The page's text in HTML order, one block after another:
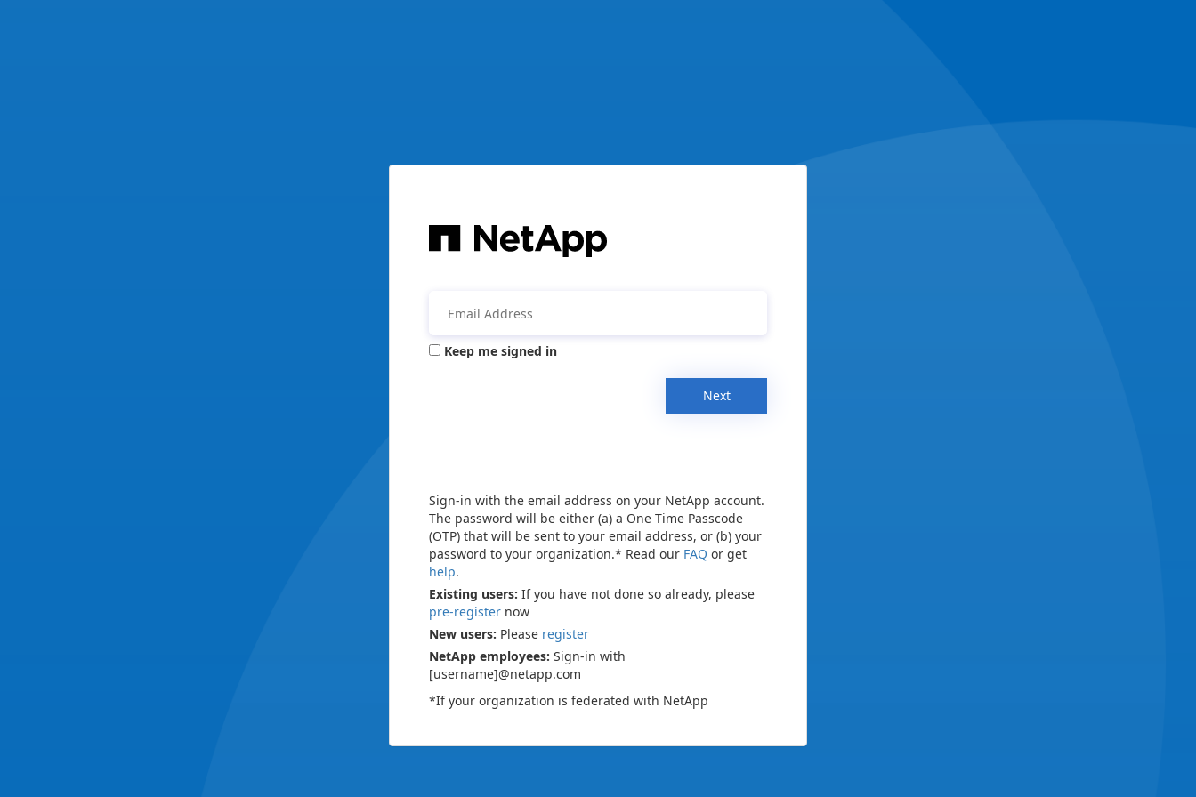
Keep me signed in
Next
Sign-in with the email address on your NetApp account.
The password will be either (a) a One Time Passcode
(OTP) that will be sent to your email address, or (b) your
password to your organization.* Read our FAQ or get
help.
Existing users: If you have not done so already, please
pre-register now
New users: Please register
NetApp employees: Sign-in with
[username]@netapp.com
*If your organization is federated with NetApp